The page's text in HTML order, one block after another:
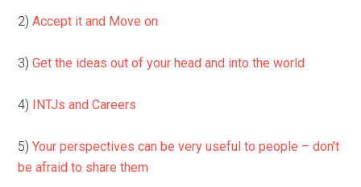
2)Accept it and Move on
3)Get the ideas out of your head and into the world
4) INTJs and Careers
5)Your perspectives can be very useful to people – don’t
be afraid to share them